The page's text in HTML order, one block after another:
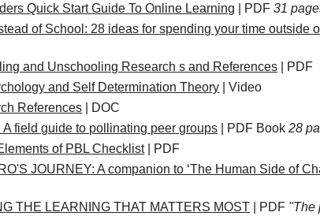
Quick Start Guide To Online Learning | PDF31
of School: 28 ideas for spending your time outside
and Unschooling Research s and References | PDF
and Self Determination Theory | Video
References | DOC
A field guide to pollinating peer groups | PDF Book28
of PBL Checklist| PDF
JOURNEY: A companion to ‘The Human Side of
THE LEARNING THAT MATTERS MOST | PDF "The